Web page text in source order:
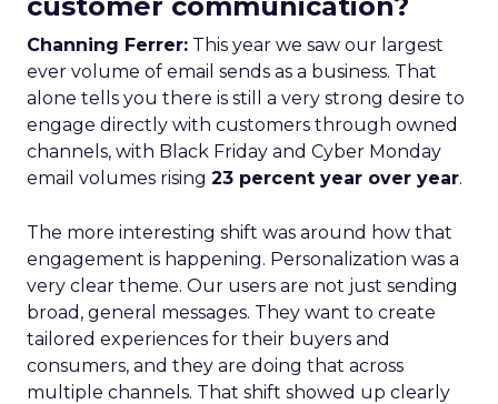
Channing Ferrer: This year we saw our largest
ever volume of email sends as a business. That
alone tells you there is still a very strong desire to
engage directly with customers through owned
channels, with Black Friday and Cyber Monday
email volumes rising 23 percent year over year.
The more interesting shift was around how that
engagement is happening. Personalization was a
very clear theme. Our users are not just sending
broad, general messages. They want to create
tailored experiences for their buyers and
consumers, and they are doing that across
multiple channels. That shift showed up clearly